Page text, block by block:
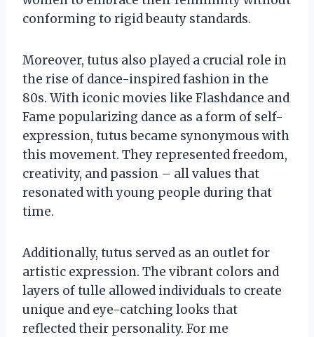
conforming to rigid beauty standards.
Moreover, tutus also played a crucial role in
the rise of dance-inspired fashion in the
80s. With iconic movies like Flashdance and
Fame popularizing dance as a form of self-
expression, tutus became synonymous with
this movement. They represented freedom,
creativity, and passion – all values that
resonated with young people during that
time.
Additionally, tutus served as an outlet for
artistic expression. The vibrant colors and
layers of tulle allowed individuals to create
unique and eye-catching looks that
reflected their personality. For me